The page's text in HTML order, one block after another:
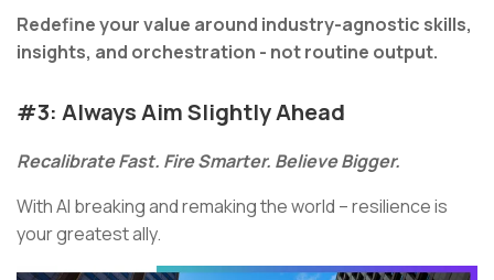
Redefine your value around industry-agnostic skills,
insights, and orchestration - not routine output.
#3: Always Aim Slightly Ahead
Recalibrate Fast. Fire Smarter. Believe Bigger.
With AI breaking and remaking the world – resilience is
your greatest ally.